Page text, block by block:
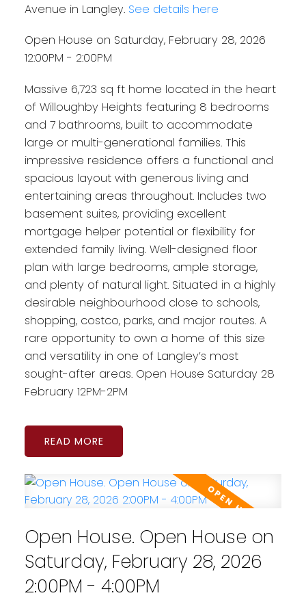
Avenue in Langley. See details here
Open House on Saturday, February 28, 2026
12:00PM - 2:00PM
Massive 6,723 sq ft home located in the heart
of Willoughby Heights featuring 8 bedrooms
and 7 bathrooms, built to accommodate
large or multi-generational families. This
impressive residence offers a functional and
spacious layout with generous living and
entertaining areas throughout. Includes two
basement suites, providing excellent
mortgage helper potential or flexibility for
extended family living. Well-designed floor
plan with large bedrooms, ample storage,
and plenty of natural light. Situated in a highly
desirable neighbourhood close to schools,
shopping, costco, parks, and major routes. A
rare opportunity to own a home of this size
and versatility in one of Langley’s most
sought-after areas. Open House Saturday 28
February 12PM-2PM
READ
Open House. Open House on
Saturday, February 28, 2026
2:00PM - 4:00PM